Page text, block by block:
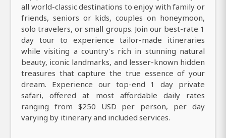
all world-classic destinations to enjoy with family or
friends, seniors or kids, couples on honeymoon,
solo travelers, or small groups. Join our best-rate 1
day tour to experience tailor-made itineraries
while visiting a country’s rich in stunning natural
beauty, iconic landmarks, and lesser-known hidden
treasures that capture the true essence of your
dream. Experience our top-end 1 day private
safari, offered at most affordable daily rates
ranging from $250 USD per person, per day
varying by itinerary and included services.